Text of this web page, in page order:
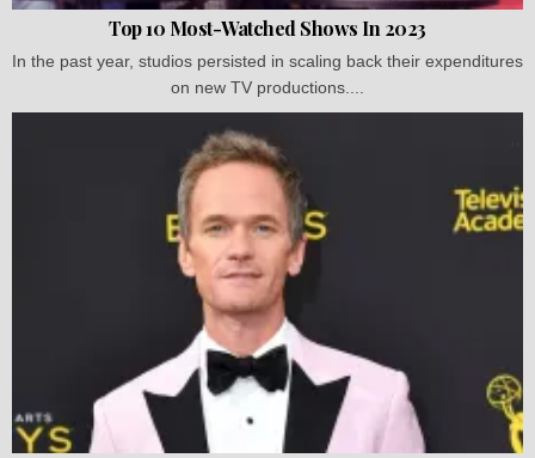
Top 10 Most-Watched Shows In 2023
In the past year, studios persisted in scaling back their expenditures
on new TV productions....